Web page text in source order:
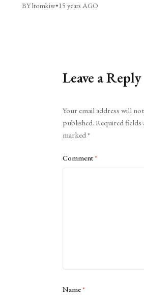
BY ltomkiw•15 years AGO
Leave a Reply
Your email address will
published. Required fields
marked*
Comment*
Name*